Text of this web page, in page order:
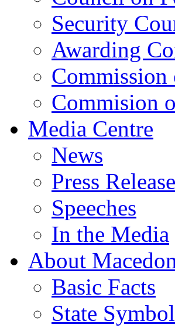
Security
Awarding
Commission
Commision
Media Centre
News
Press
Speeches
In the Media
About
Basic Facts
State